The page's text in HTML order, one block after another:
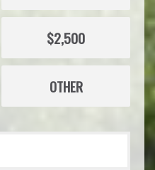
$2,500
OTHER